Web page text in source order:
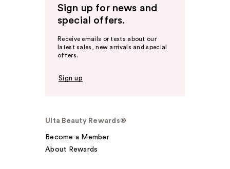
Sign up for news and
special offers.
Receive emails or texts about our
latest sales, new arrivals and special
offers.
Sign up
Ulta Beauty Rewards®
Become a Member
About Rewards